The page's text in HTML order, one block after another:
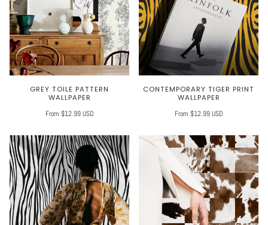
GREY TOILE PATTERN
WALLPAPER
From $12.99 USD
CONTEMPORARY TIGER PRINT
WALLPAPER
From $12.99 USD